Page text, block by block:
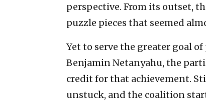
perspective. From its outset,
puzzle pieces that seemed
Yet to serve the greater goal
Benjamin Netanyahu, the
credit for that achievement.
unstuck, and the coalition